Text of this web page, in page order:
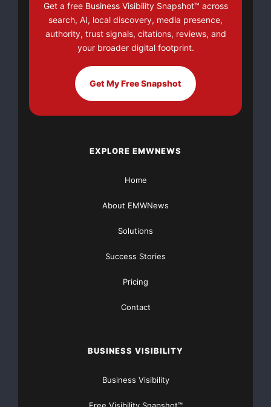
Get a free Business Visibility Snapshot™ across
search, AI, local discovery, media presence,
authority, trust signals, citations, reviews, and
your broader digital footprint.
Get My Free Snapshot
EXPLORE EMWNEWS
Home
About EMWNews
Solutions
Success Stories
Pricing
Contact
BUSINESS VISIBILITY
Business Visibility